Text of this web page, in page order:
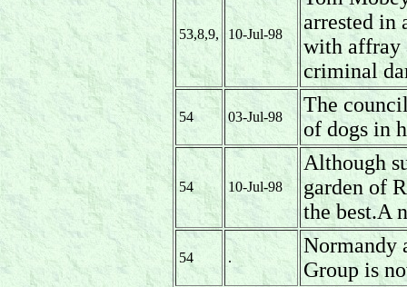
53,8,9, 10-Jul-98
arrested in
with affray
criminal
54 03-Jul-98
The
of dogs in
54 10-Jul-98
Although
garden of
the best.A
54 .
Normandy
Group is